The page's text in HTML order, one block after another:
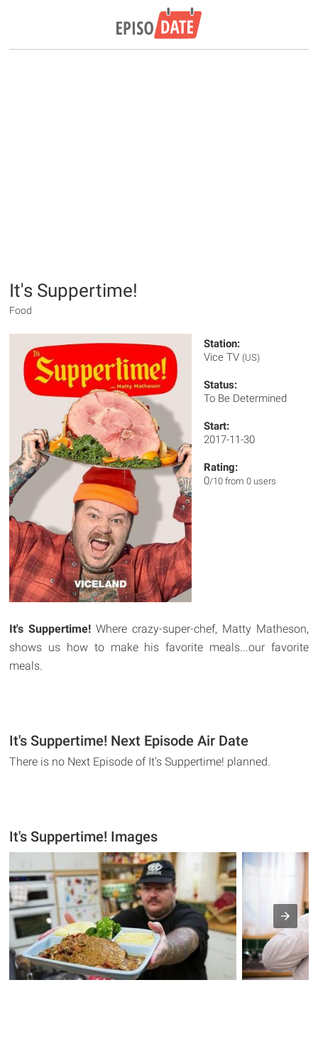
It's Suppertime!
Food
Station:
Vice TV (US)
Status:
To Be Determined
Start:
2017-11-30
Rating:
0/10 from 0 users
It's Suppertime! Where crazy-super-chef, Matty Matheson,
shows us how to make his favorite meals...our favorite
meals.
It's Suppertime! Next Episode Air Date
There is no Next Episode of It's Suppertime! planned.
It's Suppertime! Images